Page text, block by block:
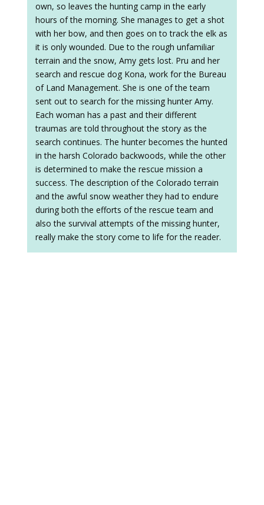
own, so leaves the hunting camp in the early
hours of the morning. She manages to get a shot
with her bow, and then goes on to track the elk as
it is only wounded. Due to the rough unfamiliar
terrain and the snow, Amy gets lost. Pru and her
search and rescue dog Kona, work for the Bureau
of Land Management. She is one of the team
sent out to search for the missing hunter Amy.
Each woman has a past and their different
traumas are told throughout the story as the
search continues. The hunter becomes the hunted
in the harsh Colorado backwoods, while the other
is determined to make the rescue mission a
success. The description of the Colorado terrain
and the awful snow weather they had to endure
during both the efforts of the rescue team and
also the survival attempts of the missing hunter,
really make the story come to life for the reader.